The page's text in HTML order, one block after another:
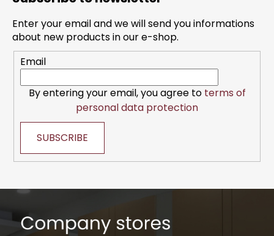
Enter your email and we will send you informations
about new products in our e-shop.
Email
By entering your email, you agree to terms of
personal data protection
SUBSCRIBE